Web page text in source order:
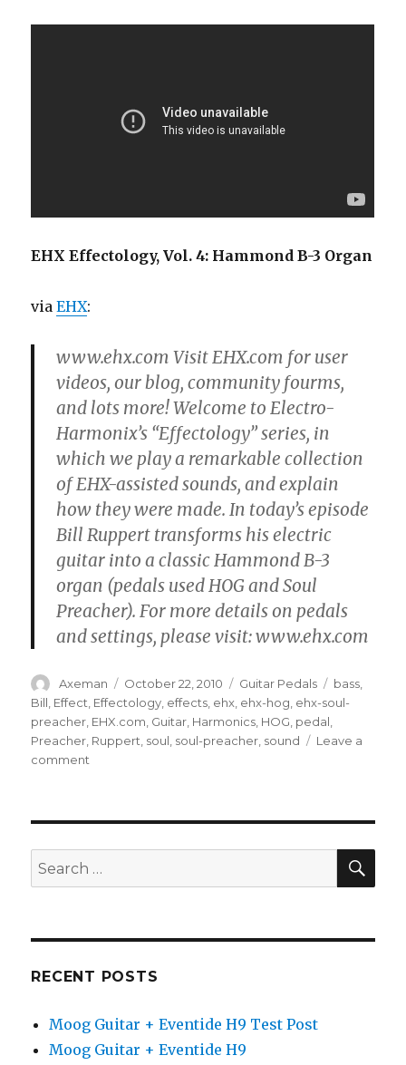
EHX Effectology, Vol. 4: Hammond B-3 Organ
viaEHX:
www.ehx.com Visit EHX.com for user
videos, our blog, community fourms,
and lots more! Welcome to Electro-
Harmonix’s “Effectology” series, in
which we play a remarkable collection
of EHX-assisted sounds, and explain
how they were made. In today’s episode
Bill Ruppert transforms his electric
guitar into a classic Hammond B-3
organ (pedals used HOG and Soul
Preacher). For more details on pedals
and settings, please visit: www.ehx.com
Author
Axeman
Posted
on
October 22, 2010 Categories
Guitar Pedals Tags
bass,
Bill, Effect, Effectology, effects, ehx, ehx-hog, ehx-soul-
preacher, EHX.com, Guitar, Harmonics, HOG, pedal,
Preacher, Ruppert, soul, soul-preacher, sound
Leave a
comment
Hammond
B-
3
Search
for:
RECENT POSTS
Moog Guitar + Eventide H9 Test Post
Moog Guitar + Eventide H9